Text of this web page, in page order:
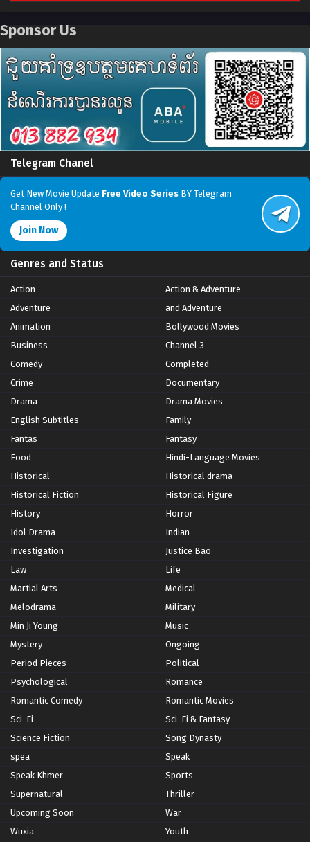
Sponsor Us
Telegram Chanel
Get New Movie Update Free Video Series BY Telegram
Channel Only !
Join Now
Genres and Status
Action
Action & Adventure
Adventure
and Adventure
Animation
Bollywood Movies
Business
Channel 3
Comedy
Completed
Crime
Documentary
Drama
Drama Movies
English Subtitles
Family
Fantas
Fantasy
Food
Hindi-Language Movies
Historical
Historical drama
Historical Fiction
Historical Figure
History
Horror
Idol Drama
Indian
Investigation
Justice Bao
Law
Life
Martial Arts
Medical
Melodrama
Military
Min Ji Young
Music
Mystery
Ongoing
Period Pieces
Political
Psychological
Romance
Romantic Comedy
Romantic Movies
Sci-Fi
Sci-Fi & Fantasy
Science Fiction
Song Dynasty
spea
Speak
Speak Khmer
Sports
Supernatural
Thriller
Upcoming Soon
War
Wuxia
Youth